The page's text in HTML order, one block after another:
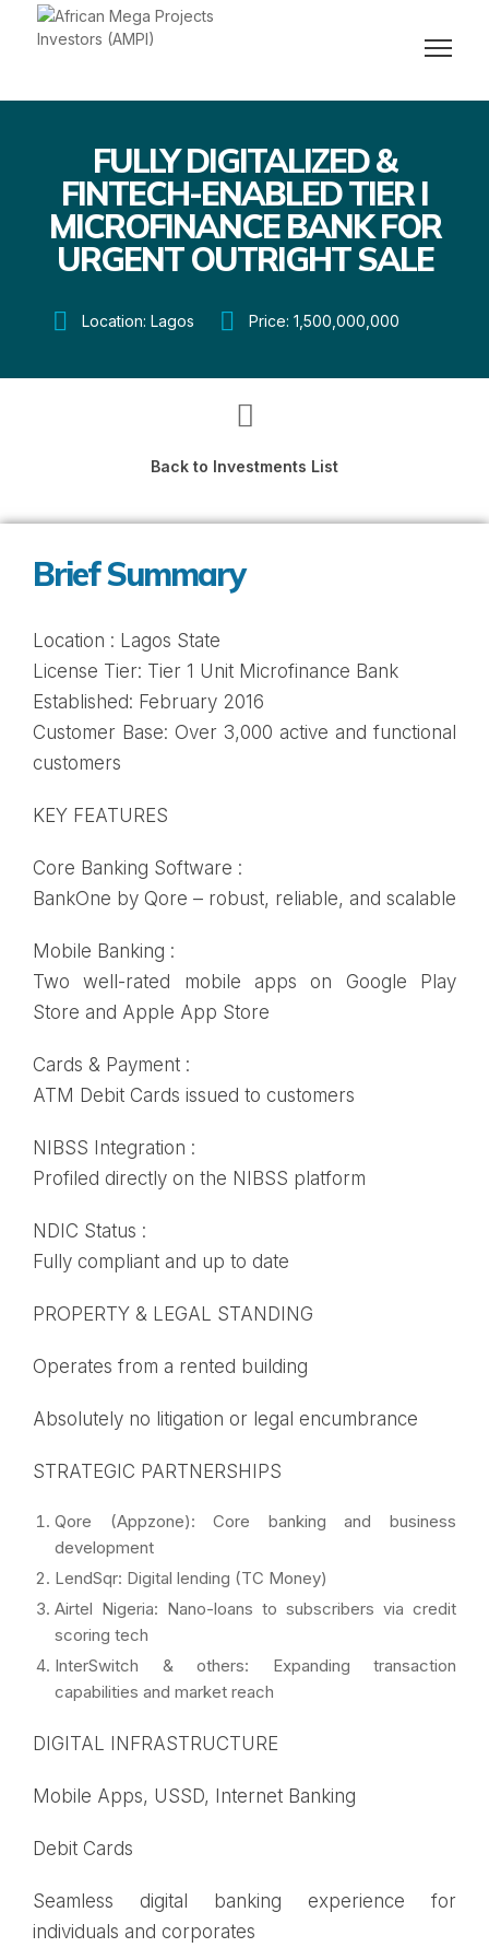
FULLY DIGITALIZED &
FINTECH-ENABLED TIER I
MICROFINANCE BANK FOR
URGENT OUTRIGHT SALE
Location: Lagos Price: 1,500,000,000
Back to Investments List
Brief Summary
Location : Lagos State
License Tier: Tier 1 Unit Microfinance Bank
Established: February 2016
Customer Base: Over 3,000 active and functional
customers
KEY FEATURES
Core Banking Software :
BankOne by Qore – robust, reliable, and scalable
Mobile Banking :
Two well-rated mobile apps on Google Play
Store and Apple App Store
Cards & Payment :
ATM Debit Cards issued to customers
NIBSS Integration :
Profiled directly on the NIBSS platform
NDIC Status :
Fully compliant and up to date
PROPERTY & LEGAL STANDING
Operates from a rented building
Absolutely no litigation or legal encumbrance
STRATEGIC PARTNERSHIPS
Qore (Appzone): Core banking and business
development
LendSqr: Digital lending (TC Money)
Airtel Nigeria: Nano-loans to subscribers via credit
scoring tech
InterSwitch & others: Expanding transaction
capabilities and market reach
DIGITAL INFRASTRUCTURE
Mobile Apps, USSD, Internet Banking
Debit Cards
Seamless digital banking experience for
individuals and corporates